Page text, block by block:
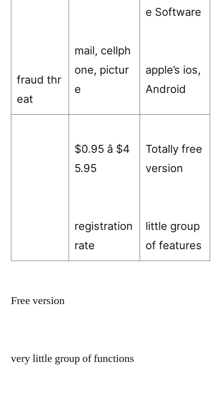
fraud thr
eat
mail, cellph
one, pictur
e
e Software
apple’s ios,
Android
$0.95 â $4
5.95
registration
rate
Totally free
version
little group
of features
Free version
very little group of functions